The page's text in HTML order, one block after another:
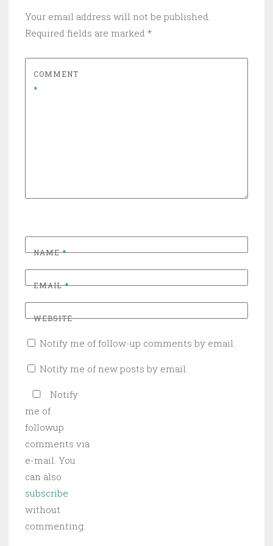
Your email address will not be published.
Required fields are marked *
COMMENT
*
NAME*
EMAIL*
WEBSITE
Notify me of follow-up comments by email.
Notify me of new posts by email.
Notify
me of
followup
comments via
e-mail. You
can also
subscribe
without
commenting.